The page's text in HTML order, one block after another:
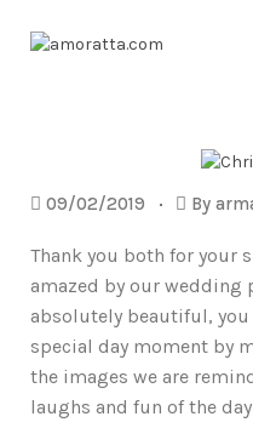
09/02/2019 By
Thank you both for your
amazed by our wedding
absolutely beautiful,
special day moment by
the images we are
laughs and fun of the